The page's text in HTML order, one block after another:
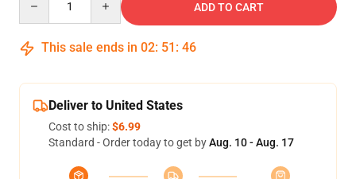
ADD TO CART
This sale ends in 02: 51 : 46
Deliver to United States
Cost to ship:$6.99
Standard - Order today to get byAug. 10 - Aug. 17